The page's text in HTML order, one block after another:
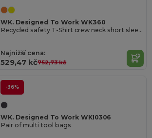
WK. Designed To Work WK360
Recycled safety T-Shirt crew neck short sleeves
Najnižší cena:
529,47 kč752,73 kč
-36%
WK. Designed To Work WKI0306
Pair of multi tool bags